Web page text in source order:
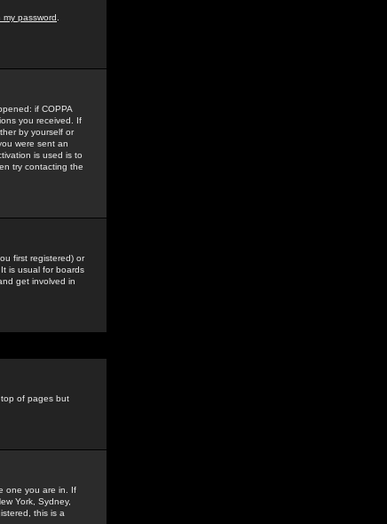
password
if COPPA
you received. If
by yourself or
were sent an
is used is to
try contacting the
first registered) or
is usual for boards
get involved in
of pages but
one you are in. If
York, Sydney,
this is a